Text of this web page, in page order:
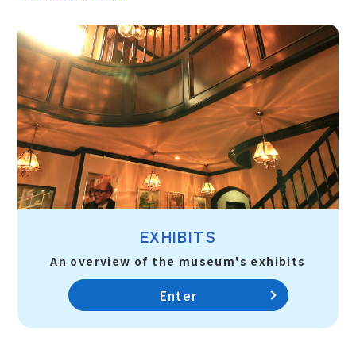
EXHIBITS
An overview of the museum's exhibits
Enter